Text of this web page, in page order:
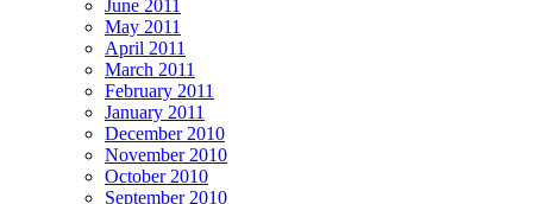
June 2011
May 2011
April 2011
March 2011
February 2011
January 2011
December 2010
November 2010
October 2010
September 2010